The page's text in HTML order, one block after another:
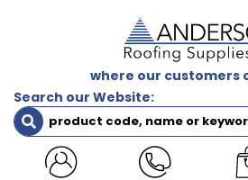
where our customers
Search our Website: